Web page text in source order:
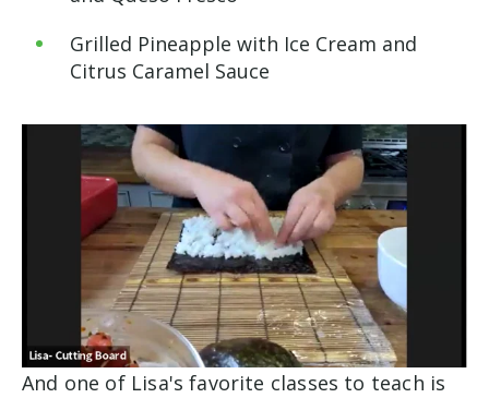
Grilled Pineapple with Ice Cream and
Citrus Caramel Sauce
And one of Lisa's favorite classes to teach is